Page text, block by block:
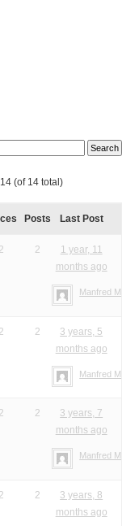
(of 14 total)
Posts Last Post
2 2
1 year, 11
months ago
Manfred Meier
2 2
3 years, 5
months ago
Manfred Meier
2 2
3 years, 7
months ago
Manfred Meier
2 2
3 years, 8
months ago